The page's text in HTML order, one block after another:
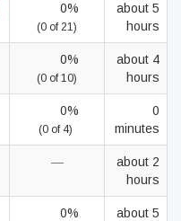
0%
(0 of 21)
about 5
hours
0%
(0 of 10)
about 4
hours
0%
(0 of 4)
0
minutes
—
about 2
hours
0%
about 5